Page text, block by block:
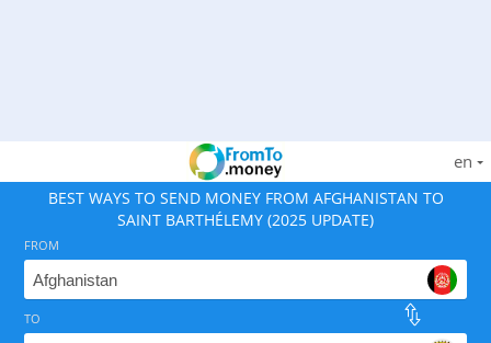
en
BEST WAYS TO SEND MONEY FROM AFGHANISTAN TO
SAINT BARTHÉLEMY (2025 UPDATE)
FROM
TO